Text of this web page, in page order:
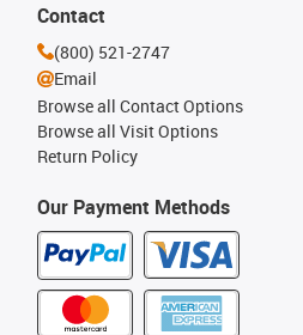
Our Payment Methods
Contact
(800) 521-2747
Email
Browse all Contact Options
Browse all Visit Options
Return Policy